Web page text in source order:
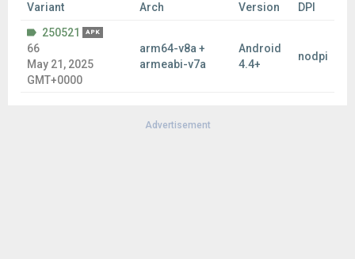
Variant Arch Version
DPI
250521
APK
66
May 21, 2025
GMT+0000
arm64-v8a +
armeabi-v7a
Android
4.4+
nodpi
Advertisement